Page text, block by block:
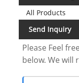
All Products
Send Inquiry
Please Feel
below. We will